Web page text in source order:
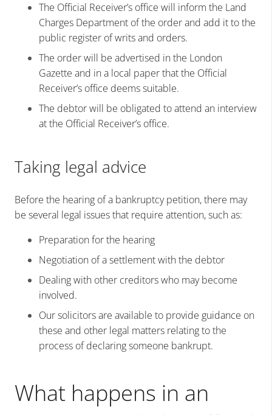
The Official Receiver’s office will inform the Land
Charges Department of the order and add it to the
public register of writs and orders.
The order will be advertised in the London
Gazette and in a local paper that the Official
Receiver’s office deems suitable.
The debtor will be obligated to attend an interview
at the Official Receiver’s office.
Taking legal advice
Before the hearing of a bankruptcy petition, there may
be several legal issues that require attention, such as:
Preparation for the hearing
Negotiation of a settlement with the debtor
Dealing with other creditors who may become
involved.
Our solicitors are available to provide guidance on
these and other legal matters relating to the
process of declaring someone bankrupt.
What happens in an